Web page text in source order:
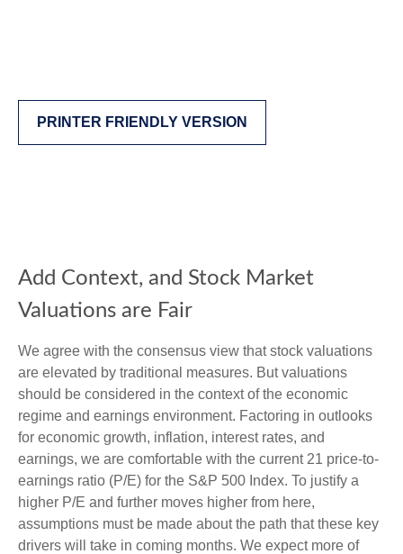
PRINTER FRIENDLY VERSION
Add Context, and Stock Market
Valuations are Fair
We agree with the consensus view that stock valuations
are elevated by traditional measures. But valuations
should be considered in the context of the economic
regime and earnings environment. Factoring in outlooks
for economic growth, inflation, interest rates, and
earnings, we are comfortable with the current 21 price-to-
earnings ratio (P/E) for the S&P 500 Index. To justify a
higher P/E and further moves higher from here,
assumptions must be made about the path that these key
drivers will take in coming months. We expect more of